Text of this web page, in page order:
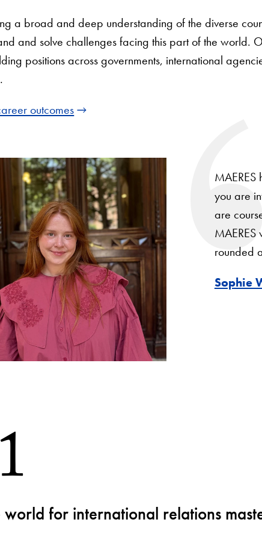
a broad and deep understanding of the diverse
and solve challenges facing this part of the
positions across governments, international
outcomes
you are
are
rounded
Sophie
world for international relations